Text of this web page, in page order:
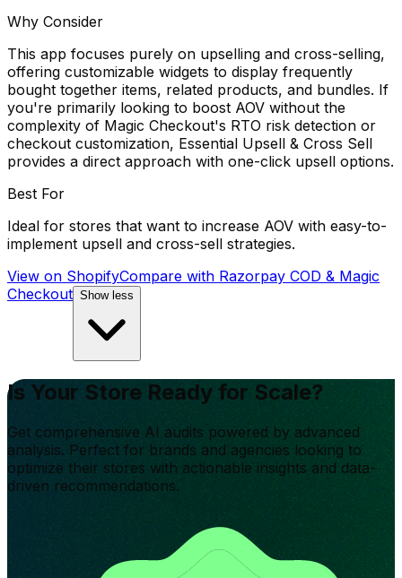
Why Consider
This app focuses purely on upselling and cross-selling,
offering customizable widgets to display frequently
bought together items, related products, and bundles. If
you're primarily looking to boost AOV without the
complexity of Magic Checkout's RTO risk detection or
checkout customization, Essential Upsell & Cross Sell
provides a direct approach with one-click upsell options.
Best For
Ideal for stores that want to increase AOV with easy-to-
implement upsell and cross-sell strategies.
View on ShopifyCompare with Razorpay COD & Magic
Checkout Show less
Is Your Store Ready for Scale?
Get comprehensive AI audits powered by advanced
analysis. Perfect for brands and agencies looking to
optimize their stores with actionable insights and data-
driven recommendations.